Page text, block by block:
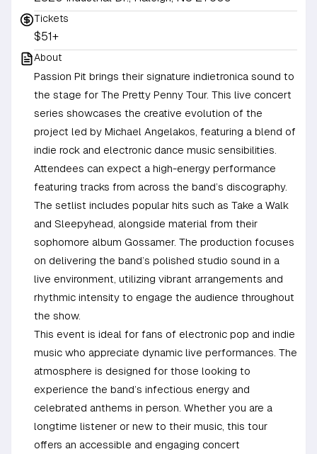
Tickets
$51+
About
Passion Pit brings their signature indietronica sound to
the stage for The Pretty Penny Tour. This live concert
series showcases the creative evolution of the
project led by Michael Angelakos, featuring a blend of
indie rock and electronic dance music sensibilities.
Attendees can expect a high-energy performance
featuring tracks from across the band’s discography.
The setlist includes popular hits such as Take a Walk
and Sleepyhead, alongside material from their
sophomore album Gossamer. The production focuses
on delivering the band’s polished studio sound in a
live environment, utilizing vibrant arrangements and
rhythmic intensity to engage the audience throughout
the show.
This event is ideal for fans of electronic pop and indie
music who appreciate dynamic live performances. The
atmosphere is designed for those looking to
experience the band’s infectious energy and
celebrated anthems in person. Whether you are a
longtime listener or new to their music, this tour
offers an accessible and engaging concert